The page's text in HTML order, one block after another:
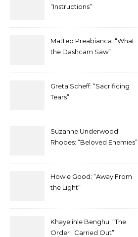
“Instructions”
Matteo Preabianca: “What
the Dashcam Saw”
Greta Scheff: “Sacrificing
Tears”
Suzanne Underwood
Rhodes: “Beloved Enemies”
Howie Good: “Away From
the Light”
Khayelihle Benghu: “The
Order I Carried Out”